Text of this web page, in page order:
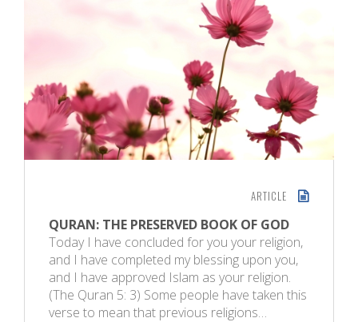
ARTICLE
QURAN: THE PRESERVED BOOK OF GOD
Today I have concluded for you your religion,
and I have completed my blessing upon you,
and I have approved Islam as your religion.
(The Quran 5: 3) Some people have taken this
verse to mean that previous religions…